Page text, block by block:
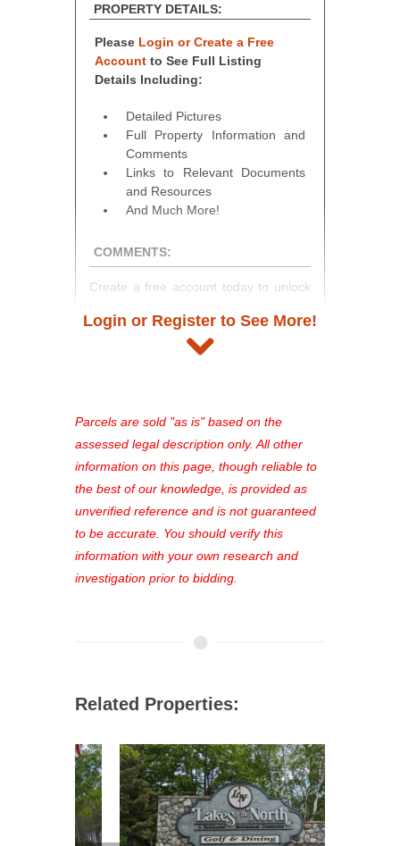
PROPERTY DETAILS:
Please Login or Create a Free
Account to See Full Listing
Details Including:
Detailed Pictures
Full Property Information and
Comments
Links to Relevant Documents
and Resources
And Much More!
COMMENTS:
Create a free account today to unlock
and auction information. Registration
takes just minutes and gives you
see comprehensive listings, track your
favorites, and much more Don't miss
out—register now and find the perfect
property for you!
Login or Register to See More!
Parcels are sold "as is" based on the
assessed legal description only. All other
information on this page, though reliable to
the best of our knowledge, is provided as
unverified reference and is not guaranteed
to be accurate. You should verify this
information with your own research and
investigation prior to bidding.
Related Properties: